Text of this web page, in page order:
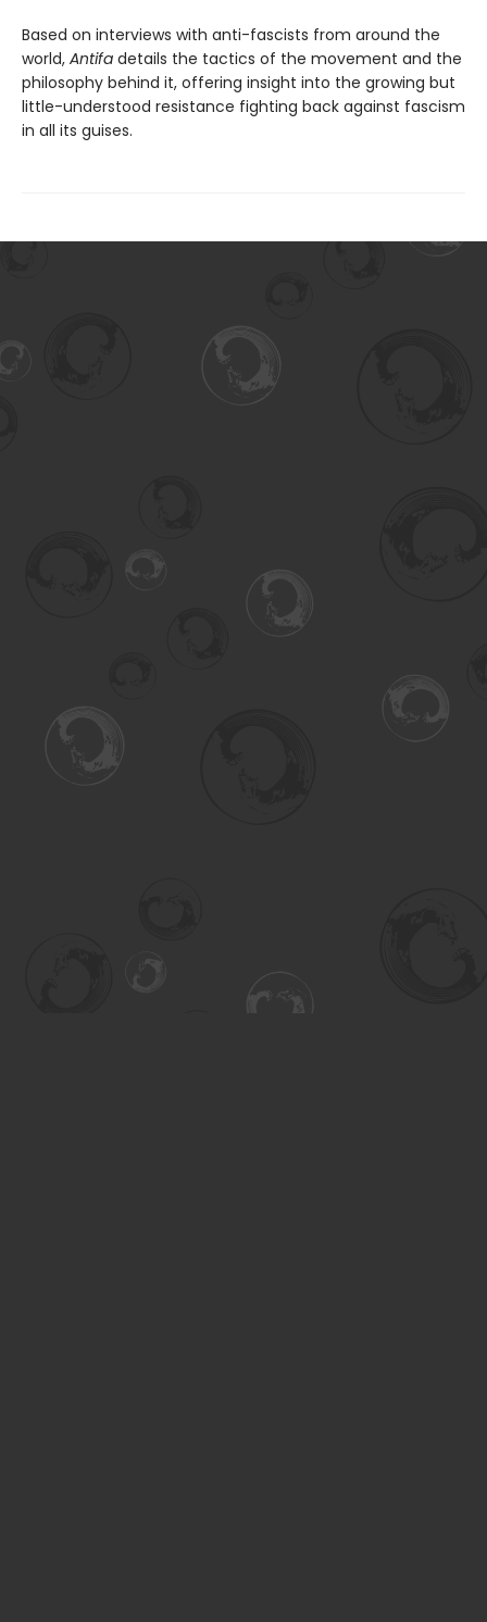
Based on interviews with anti-fascists from around the
world, Antifa details the tactics of the movement and the
philosophy behind it, offering insight into the growing but
little-understood resistance fighting back against fascism
in all its guises.